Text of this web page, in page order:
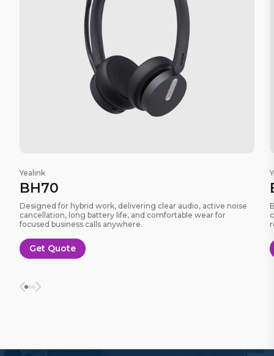
Yealink
BH70
Designed for hybrid work, delivering clear audio, active noise
cancellation, long battery life, and comfortable wear for
focused business calls anywhere.
Get Quote